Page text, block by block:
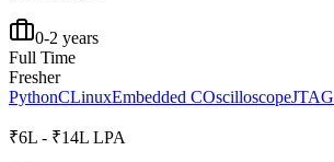
0-2 years
Full Time
Fresher
PythonCLinuxEmbedded COscilloscopeJTAG
₹6L - ₹14L LPA